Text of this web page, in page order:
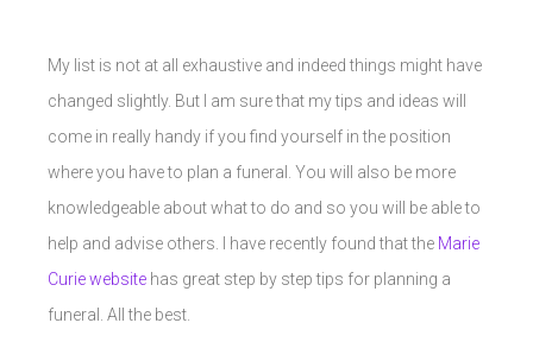
My list is not at all exhaustive and indeed things might have
changed slightly. But I am sure that my tips and ideas will
come in really handy if you find yourself in the position
where you have to plan a funeral. You will also be more
knowledgeable about what to do and so you will be able to
help and advise others. I have recently found that the Marie
Curie website has great step by step tips for planning a
funeral. All the best.